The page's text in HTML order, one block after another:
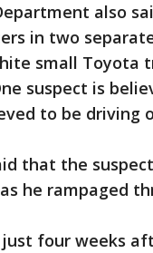
also
in two
small Toyota
suspect is
to be driving
that the
he rampaged
four weeks